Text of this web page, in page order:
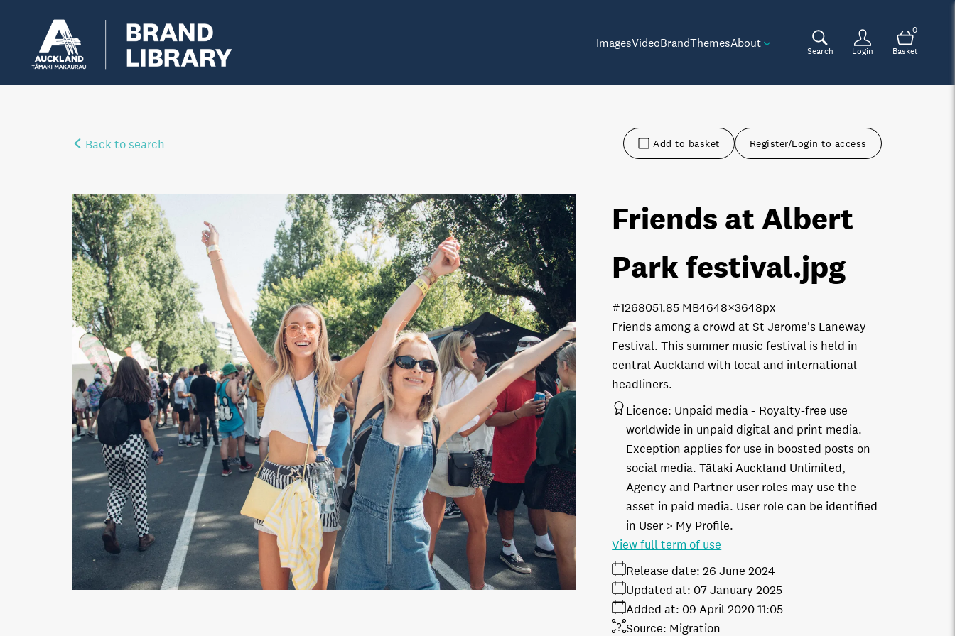
ImagesVideoBrandThemesAbout
Search Login
0
Basket
Back to search Add to basket Register/Login to access
Friends at Albert
Park festival.jpg
Friends among a crowd at St Jerome's Laneway
Festival. This summer music festival is held in
central Auckland with local and international
headliners.
1.85 MB4648×3648px
#126805
Licence: Unpaid media
Royalty-free use
worldwide in unpaid digital and print media.
Exception applies for use in boosted posts on
social media. Tātaki Auckland Unlimited,
Agency and Partner user roles may use the
asset in paid media. User role can be identified
in User > My Profile.
Release date: 26 June 2024
Added at: 09 April 2020 11:05
Updated at: 07 January 2025
Source: Migration
View full term of use